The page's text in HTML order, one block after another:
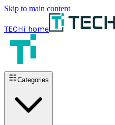
Skip to main content
TECHi home
Categories